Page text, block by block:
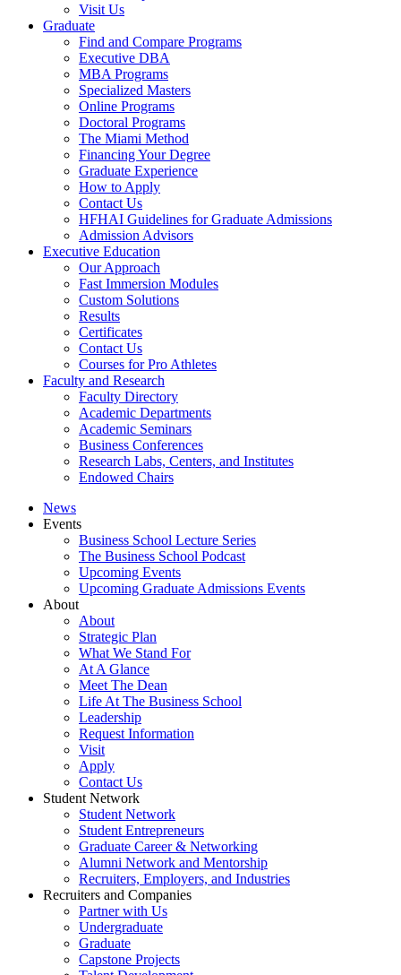
Visit Us
Graduate
Find and Compare Programs
Executive DBA
MBA Programs
Specialized Masters
Online Programs
Doctoral Programs
The Miami Method
Financing Your Degree
Graduate Experience
How to Apply
Contact Us
HFHAI Guidelines for Graduate Admissions
Admission Advisors
Executive Education
Our Approach
Fast Immersion Modules
Custom Solutions
Results
Certificates
Contact Us
Courses for Pro Athletes
Faculty and Research
Faculty Directory
Academic Departments
Academic Seminars
Business Conferences
Research Labs, Centers, and Institutes
Endowed Chairs
News
Events
Business School Lecture Series
The Business School Podcast
Upcoming Events
Upcoming Graduate Admissions Events
About
About
Strategic Plan
What We Stand For
At A Glance
Meet The Dean
Life At The Business School
Leadership
Request Information
Visit
Apply
Contact Us
Student Network
Student Network
Student Entrepreneurs
Graduate Career & Networking
Alumni Network and Mentorship
Recruiters, Employers, and Industries
Recruiters and Companies
Partner with Us
Undergraduate
Graduate
Capstone Projects